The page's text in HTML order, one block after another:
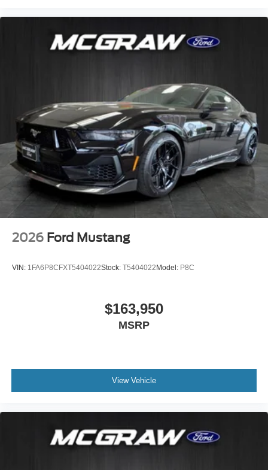
2026 Ford Mustang
VIN: 1FA6P8CFXT5404022Stock: T5404022Model: P8C
$163,950
MSRP
View Vehicle